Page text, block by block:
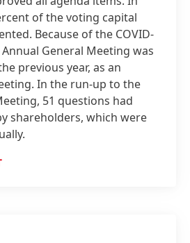
of the voting capital
Because of the COVID-
General Meeting was
previous year, as an
In the run-up to the
51 questions had
shareholders, which were